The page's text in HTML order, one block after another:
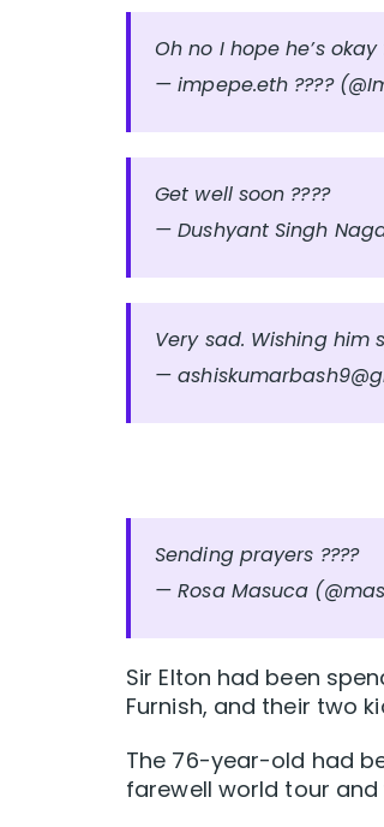
Oh no I hope he’s okay
— impepe.eth ????
Get well soon ????
— Dushyant Singh
Very sad. Wishing him
—
Sending prayers ????
— Rosa Masuca
Sir Elton had been
Furnish, and their two
The 76-year-old had
farewell world tour